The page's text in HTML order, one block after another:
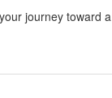
journey toward a